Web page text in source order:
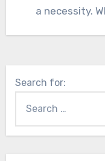
a necessity.
Search for: